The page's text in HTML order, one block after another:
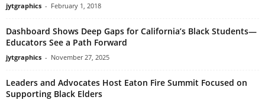
jytgraphics - February 1, 2018
Dashboard Shows Deep Gaps for California’s Black Students—
Educators See a Path Forward
jytgraphics - November 27, 2025
Leaders and Advocates Host Eaton Fire Summit Focused on
Supporting Black Elders